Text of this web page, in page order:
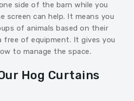
side of the barn while you
screen can help. It means you
of animals based on their
free of equipment. It gives you
to manage the space.
Hog Curtains